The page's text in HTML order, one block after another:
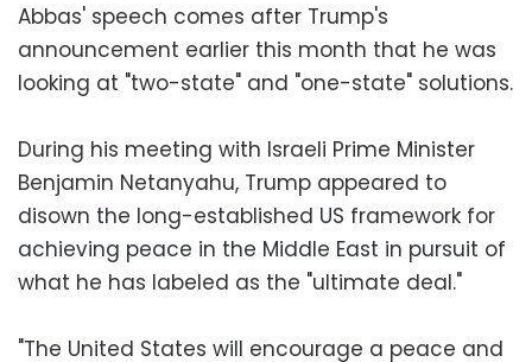
Abbas' speech comes after Trump's
announcement earlier this month that he was
looking at "two-state" and "one-state" solutions.
During his meeting with Israeli Prime Minister
Benjamin Netanyahu, Trump appeared to
disown the long-established US framework for
achieving peace in the Middle East in pursuit of
what he has labeled as the "ultimate deal."
"The United States will encourage a peace and